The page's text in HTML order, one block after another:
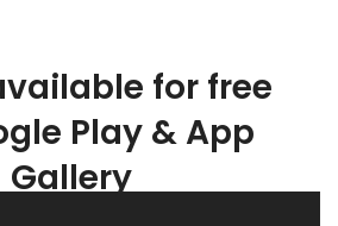
for free
Play & App
Gallery